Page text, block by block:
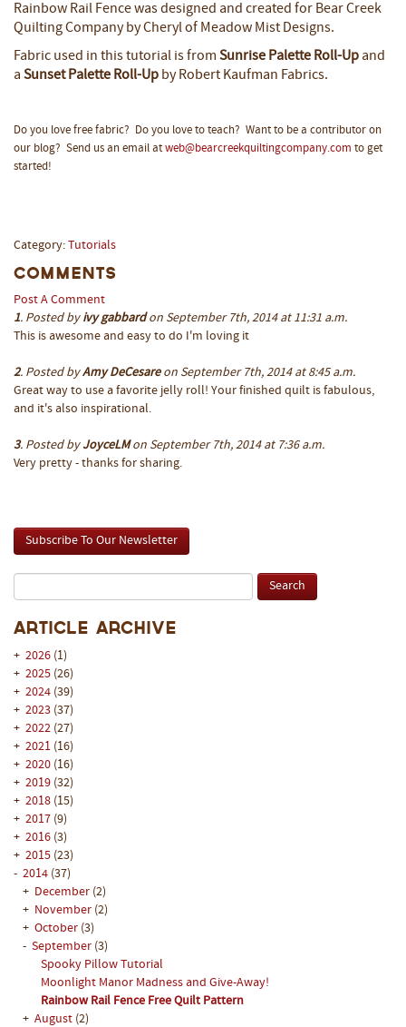
Subscribe To Our Newsletter
Article Archive
+ 2026 (1)
+ 2025 (26)
+ 2024 (39)
+ 2023 (37)
+ 2022 (27)
+ 2021 (16)
+ 2020 (16)
+ 2019 (32)
+ 2018 (15)
+ 2017 (9)
+ 2016 (3)
+ 2015 (23)
- 2014 (37)
+ December (2)
+ November (2)
+ October (3)
- September (3)
Spooky Pillow Tutorial
Moonlight Manor Madness and Give-Away!
Rainbow Rail Fence Free Quilt Pattern
+ August (2)
Rainbow Rail Fence was designed and created for Bear Creek
Quilting Company by Cheryl of Meadow Mist Designs.
Fabric used in this tutorial is from Sunrise Palette Roll-Up and
a Sunset Palette Roll-Up by Robert Kaufman Fabrics.
Do you love free fabric? Do you love to teach? Want to be a contributor on
our blog? Send us an email atweb@bearcreekquiltingcompany.com to get
started!
Category: Tutorials
Comments
Post A Comment
1. Posted by ivy gabbardon September 7th, 2014 at 11:31 a.m.
This is awesome and easy to do I'm loving it
2. Posted byAmy DeCesareon September 7th, 2014 at 8:45 a.m.
Great way to use a favorite jelly roll! Your finished quilt is fabulous,
and it's also inspirational.
3. Posted byJoyceLMon September 7th, 2014 at 7:36 a.m.
Very pretty - thanks for sharing.